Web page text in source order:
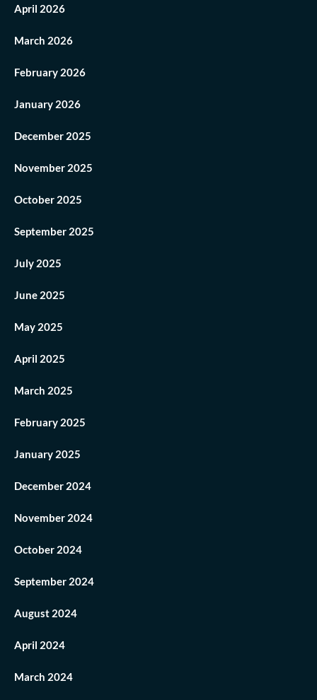
April 2026
March 2026
February 2026
January 2026
December 2025
November 2025
October 2025
September 2025
July 2025
June 2025
May 2025
April 2025
March 2025
February 2025
January 2025
December 2024
November 2024
October 2024
September 2024
August 2024
April 2024
March 2024